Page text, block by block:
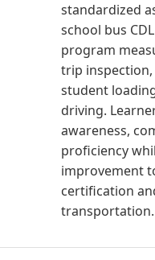
standardized
school bus
program
trip
student
driving.
awareness,
proficiency
improvement
certification
transportation.